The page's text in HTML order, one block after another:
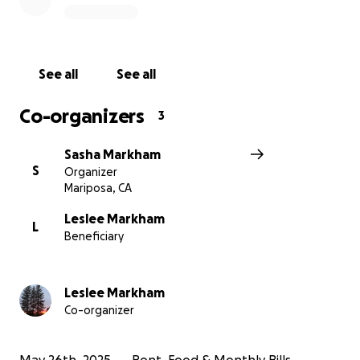
uncertainty of financial instability, you know how
donating to help the Markhams bridge this final gap
and begin the next chapter with the dignity and
stability they’ve fought so hard to regain. Every bit
of help—big or small—moves them closer to home.
See all See all
Co-organizers 3
S
Sasha Markham
Organizer
Mariposa, CA
L
Leslee Markham
Beneficiary
Leslee Markham
Co-organizer